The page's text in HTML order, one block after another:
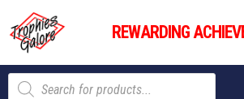
content
Trophies
Galore
REWARDING
Products
search